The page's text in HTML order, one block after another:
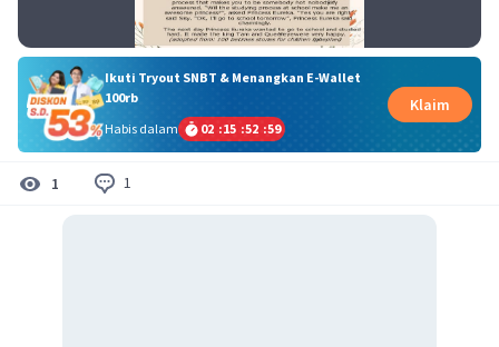
Ikuti Tryout SNBT & Menangkan E-Wallet
100rb
Habis dalam
02 :15 :52 :59
Klaim
1 1